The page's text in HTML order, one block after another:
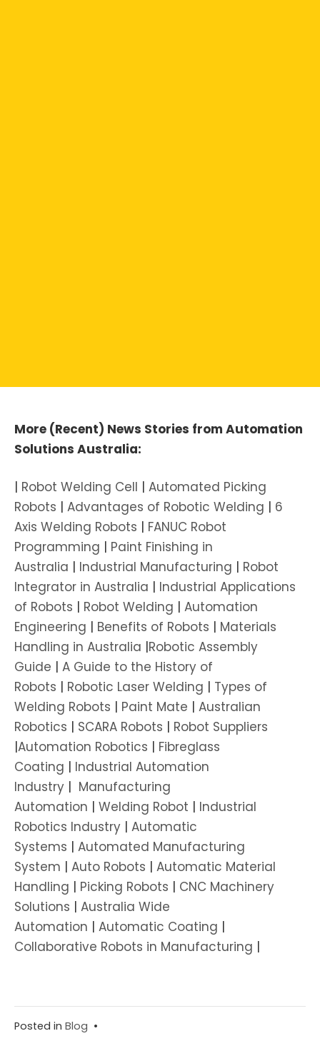
More (Recent) News Stories from Automation
Solutions Australia:
| Robot Welding Cell | Automated Picking
Robots | Advantages of Robotic Welding | 6
Axis Welding Robots | FANUC Robot
Programming | Paint Finishing in
Australia | Industrial Manufacturing | Robot
Integrator in Australia | Industrial Applications
of Robots | Robot Welding | Automation
Engineering | Benefits of Robots | Materials
Handling in Australia |Robotic Assembly
Guide | A Guide to the History of
Robots | Robotic Laser Welding | Types of
Welding Robots | Paint Mate | Australian
Robotics | SCARA Robots | Robot Suppliers
|Automation Robotics | Fibreglass
Coating | Industrial Automation
Industry | Manufacturing
Automation | Welding Robot | Industrial
Robotics Industry | Automatic
Systems | Automated Manufacturing
System | Auto Robots | Automatic Material
Handling | Picking Robots | CNC Machinery
Solutions | Australia Wide
Automation | Automatic Coating |
Collaborative Robots in Manufacturing |
Posted in Blog •